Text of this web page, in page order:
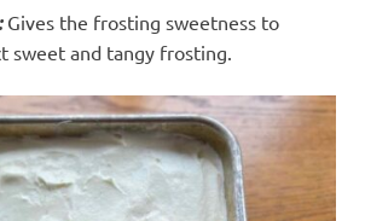
Gives the frosting sweetness to
sweet and tangy frosting.